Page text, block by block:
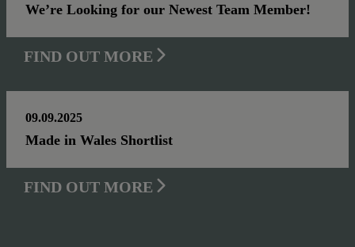
We’re Looking for our Newest Team Member!
FIND OUT MORE
09.09.2025
Made in Wales Shortlist
FIND OUT MORE